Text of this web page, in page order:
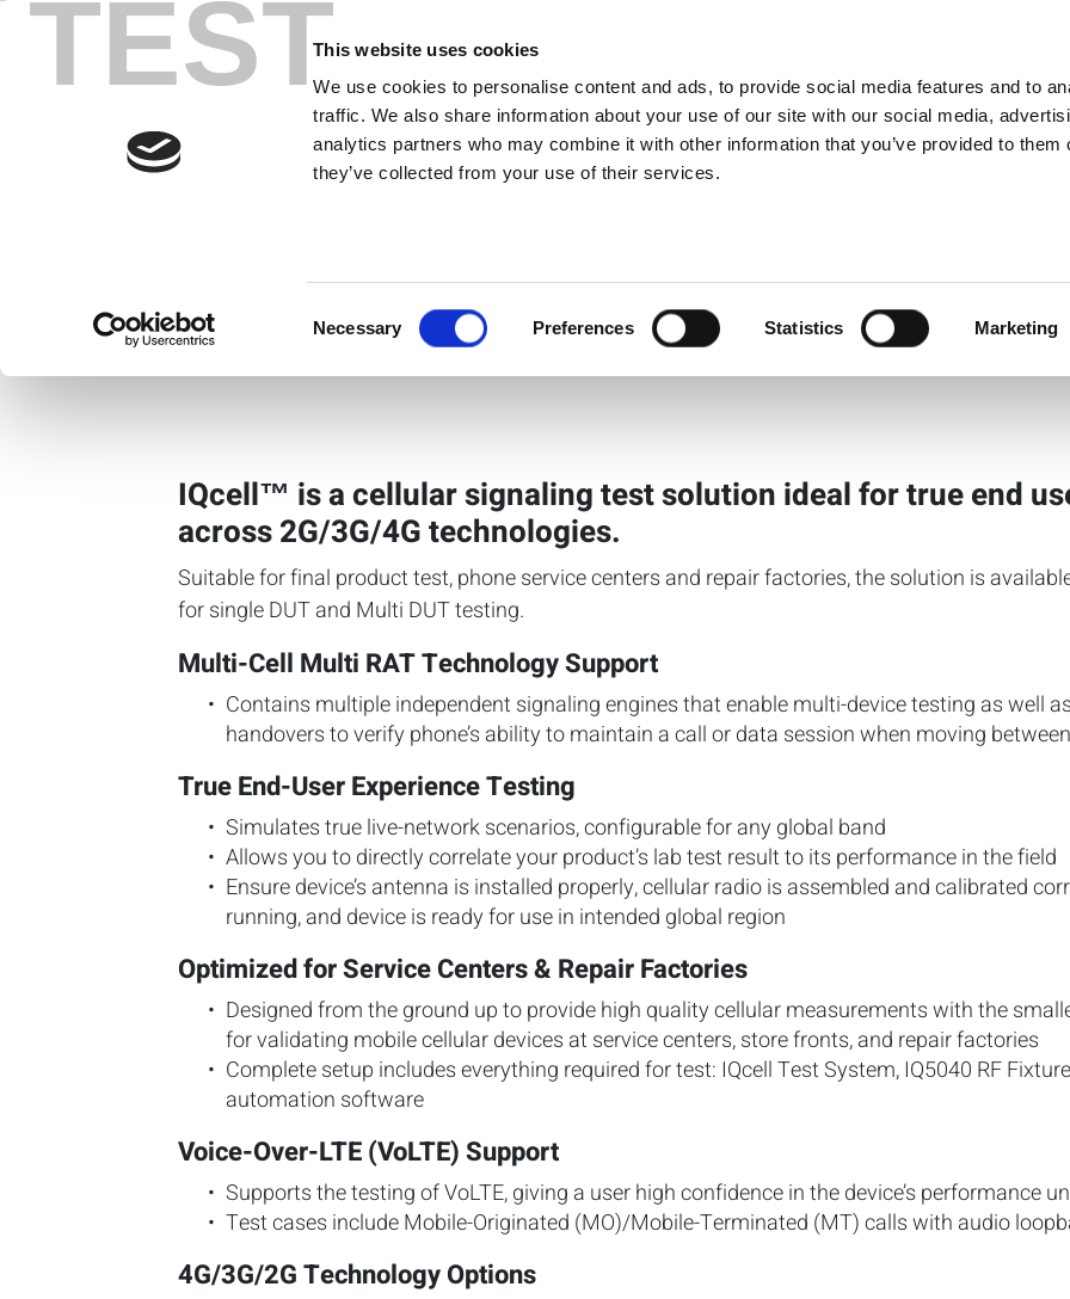
TESTThis website uses cookies
We use cookies to personalise content and ads, to provide social media features and to
traffic. We also share information about your use of our site with our social media,
analytics partners who may combine it with other information that you’ve provided to them
they’ve collected from your use of their services.
Necessary Preferences Statistics Marketing
Skip
content
IQcell
Multi-device Cellular Signaling Test
IQcell 8-Port Product Overview
IQcell 2-Port Product Overview
View
IQcell™ is a cellular signaling test solution ideal for true end
across 2G/3G/4G technologies.
Suitable for final product test, phone service centers and repair factories, the solution is
for single DUT and Multi DUT testing.
Multi-Cell Multi RAT Technology Support
Contains multiple independent signaling engines that enable multi-device testing as well
handovers to verify phone’s ability to maintain a call or data session when moving
True End-User Experience Testing
Simulates true live-network scenarios, configurable for any global band
Allows you to directly correlate your product’s lab test result to its performance in the field
Ensure device’s antenna is installed properly, cellular radio is assembled and calibrated
running, and device is ready for use in intended global region
Optimized for Service Centers & Repair Factories
Designed from the ground up to provide high quality cellular measurements with the
for validating mobile cellular devices at service centers, store fronts, and repair factories
Complete setup includes everything required for test: IQcell Test System, IQ5040 RF
automation software
Voice-Over-LTE (VoLTE) Support
Supports the testing of VoLTE, giving a user high confidence in the device’s performance
Test cases include Mobile-Originated (MO)/Mobile-Terminated (MT) calls with audio
4G/3G/2G Technology Options